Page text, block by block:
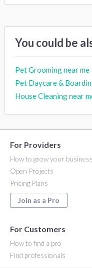
You could be
Pet Grooming near me
Pet Daycare &
House Cleaning near
For Providers
How to grow your business
Open Projects
Pricing Plans
Join as a Pro
For Customers
How to find a pro
Find professionals